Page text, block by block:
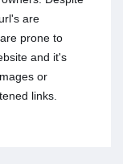
are
prone to
and it's
or
links.